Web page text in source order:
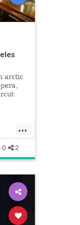
arctic
...
0 2